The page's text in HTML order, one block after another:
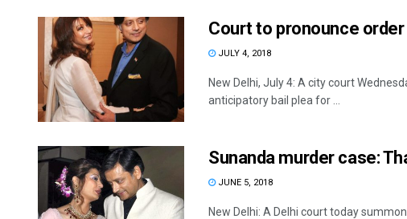
Court to pronounce order
JULY 4, 2018
New Delhi, July 4: A city court
anticipatory bail plea for ...
Sunanda murder case:
JUNE 5, 2018
New Delhi: A Delhi court today